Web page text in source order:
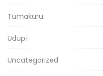
Tumakuru
Udupi
Uncategorized